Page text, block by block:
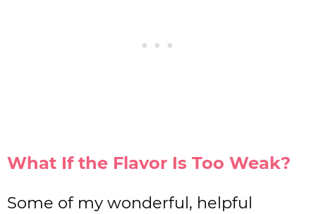
What If the Flavor Is Too Weak?
Some of my wonderful, helpful